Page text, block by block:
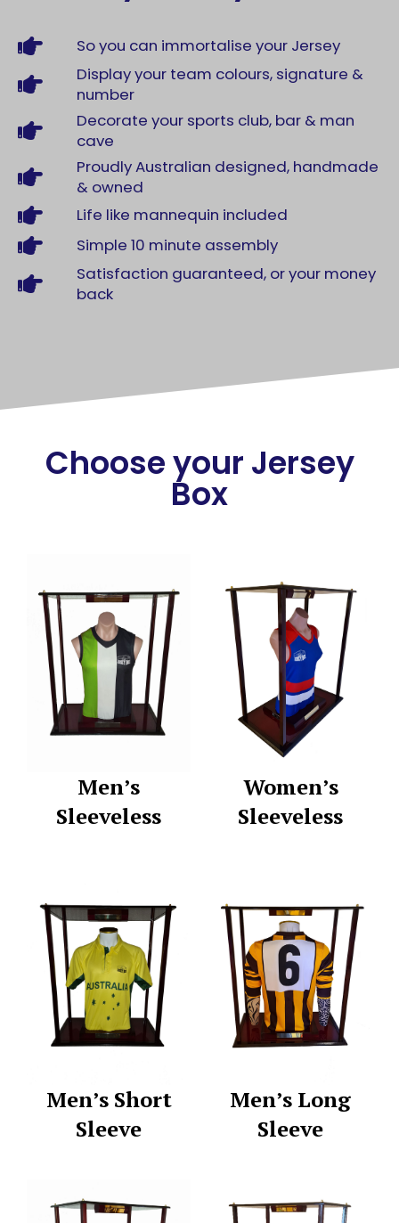
So you can immortalise your Jersey
Display your team colours, signature &
number
Decorate your sports club, bar & man
cave
Proudly Australian designed, handmade
& owned
Life like mannequin included
Simple 10 minute assembly
Satisfaction guaranteed, or your money
back
Choose your Jersey
Box
Men’s
Sleeveless
Women’s
Sleeveless
Men’s Short
Sleeve
Men’s Long
Sleeve